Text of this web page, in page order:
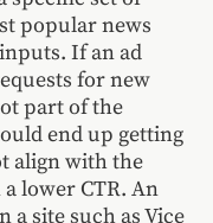
popular news
If an ad
for new
part of the
end up getting
align with the
lower CTR. An
a site such as Vice